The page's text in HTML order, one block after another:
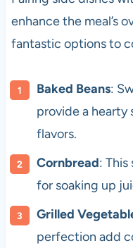
enhance the meal’s
fantastic options to
Baked Beans:
provide a hearty
flavors.
Cornbread:
for soaking up
Grilled
perfection add